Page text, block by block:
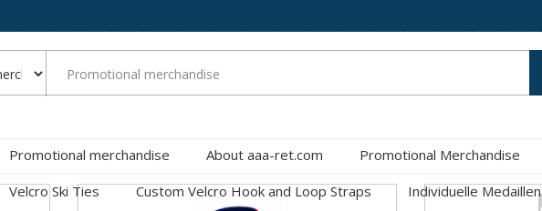
Promotional merchandise About aaa-ret.com Promotional Merchandise
Velcro Ski Ties
Custom Velcro Hook and Loop Straps Individuelle Medaillen